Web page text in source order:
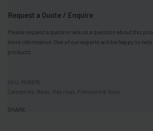
Request a Quote / Enquire
Please request a quote or ask us a question about this
more information. One of our experts will be happy to
products.
MO6878
Categories: Basic Key rings Premiums & Tools
SHARE